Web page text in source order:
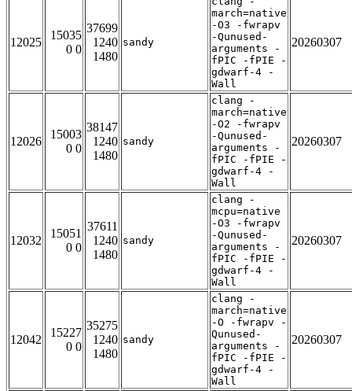
12025
15035
0 0
37699
1240
1480
sandy
march=native
-O3 -fwrapv
-Qunused-
arguments -
fPIC -fPIE -
gdwarf-4 -
Wall
20260307
12026
15003
0 0
38147
1240
1480
sandy
clang -
march=native
-O2 -fwrapv
-Qunused-
arguments -
fPIC -fPIE -
gdwarf-4 -
Wall
20260307
12032
15051
0 0
37611
1240
1480
sandy
clang -
mcpu=native
-O3 -fwrapv
-Qunused-
arguments -
fPIC -fPIE -
gdwarf-4 -
Wall
20260307
12042
15227
0 0
35275
1240
1480
sandy
clang -
march=native
-O -fwrapv -
Qunused-
arguments -
fPIC -fPIE -
gdwarf-4 -
Wall
20260307